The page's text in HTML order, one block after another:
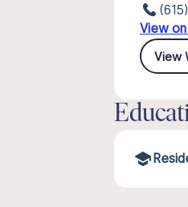
View
View